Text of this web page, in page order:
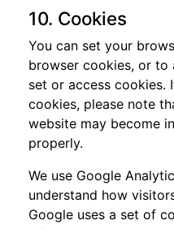
10. Cookies
You can set your
browser cookies, or to
set or access cookies.
cookies, please note
website may become
properly.
We use Google
understand how
Google uses a set of